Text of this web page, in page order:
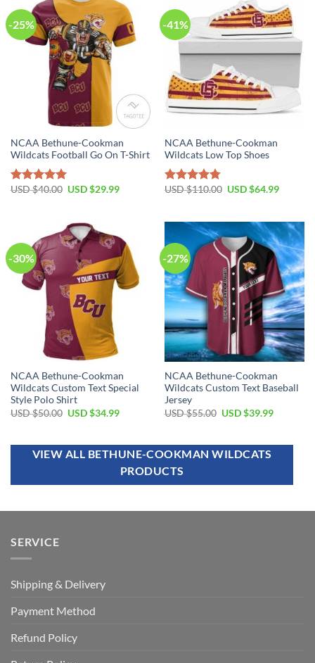
-25%
NCAA Bethune-Cookman
Wildcats Football Go On T-Shirt
Rated5.00
USD $40.00 USD $29.99
-41%
NCAA Bethune-Cookman
Wildcats Low Top Shoes
Rated4.79
USD $110.00 USD $64.99
-30%
NCAA Bethune-Cookman
Wildcats Custom Text Special
Style Polo Shirt
USD $50.00 USD $34.99
-27%
NCAA Bethune-Cookman
Wildcats Custom Text Baseball
Jersey
USD $55.00 USD $39.99
VIEW ALL BETHUNE-COOKMAN WILDCATS
PRODUCTS
SERVICE
Shipping & Delivery
Payment Method
Refund Policy